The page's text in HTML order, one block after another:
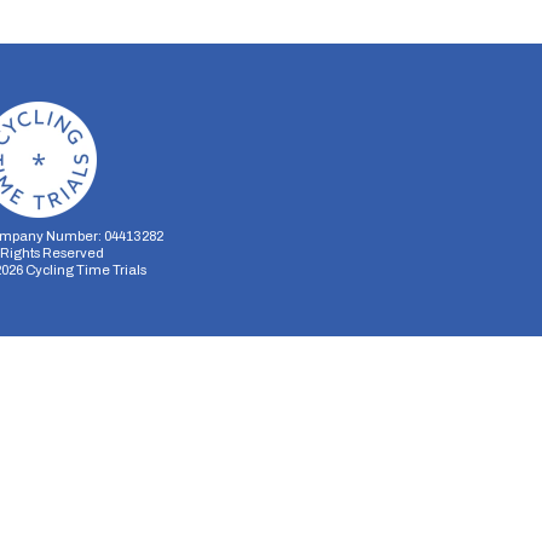
Number: 04413282
Reserved
Cycling Time Trials